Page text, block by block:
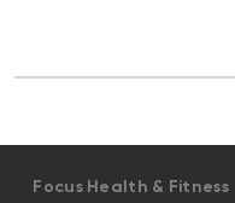
Focus Health & Fitness